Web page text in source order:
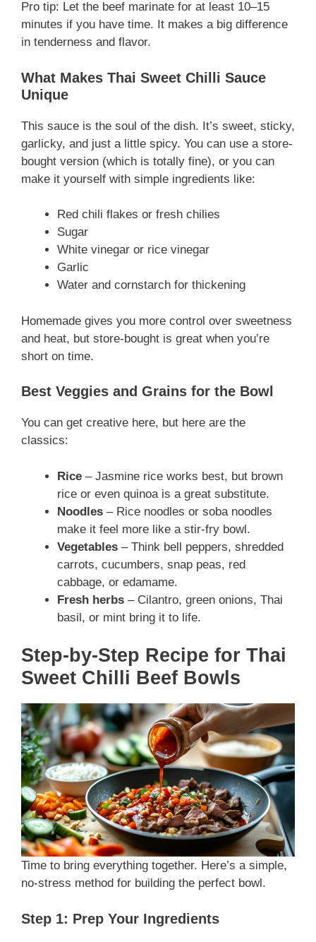
Pro tip: Let the beef marinate for at least 10–15
minutes if you have time. It makes a big difference
in tenderness and flavor.
What Makes Thai Sweet Chilli Sauce
Unique
This sauce is the soul of the dish. It’s sweet, sticky,
garlicky, and just a little spicy. You can use a store-
bought version (which is totally fine), or you can
make it yourself with simple ingredients like:
Red chili flakes or fresh chilies
Sugar
White vinegar or rice vinegar
Garlic
Water and cornstarch for thickening
Homemade gives you more control over sweetness
and heat, but store-bought is great when you’re
short on time.
Best Veggies and Grains for the Bowl
You can get creative here, but here are the
classics:
Rice – Jasmine rice works best, but brown
rice or even quinoa is a great substitute.
Noodles – Rice noodles or soba noodles
make it feel more like a stir-fry bowl.
Vegetables – Think bell peppers, shredded
carrots, cucumbers, snap peas, red
cabbage, or edamame.
Fresh herbs – Cilantro, green onions, Thai
basil, or mint bring it to life.
Step-by-Step Recipe for Thai
Sweet Chilli Beef Bowls
Time to bring everything together. Here’s a simple,
no-stress method for building the perfect bowl.
Step 1: Prep Your Ingredients